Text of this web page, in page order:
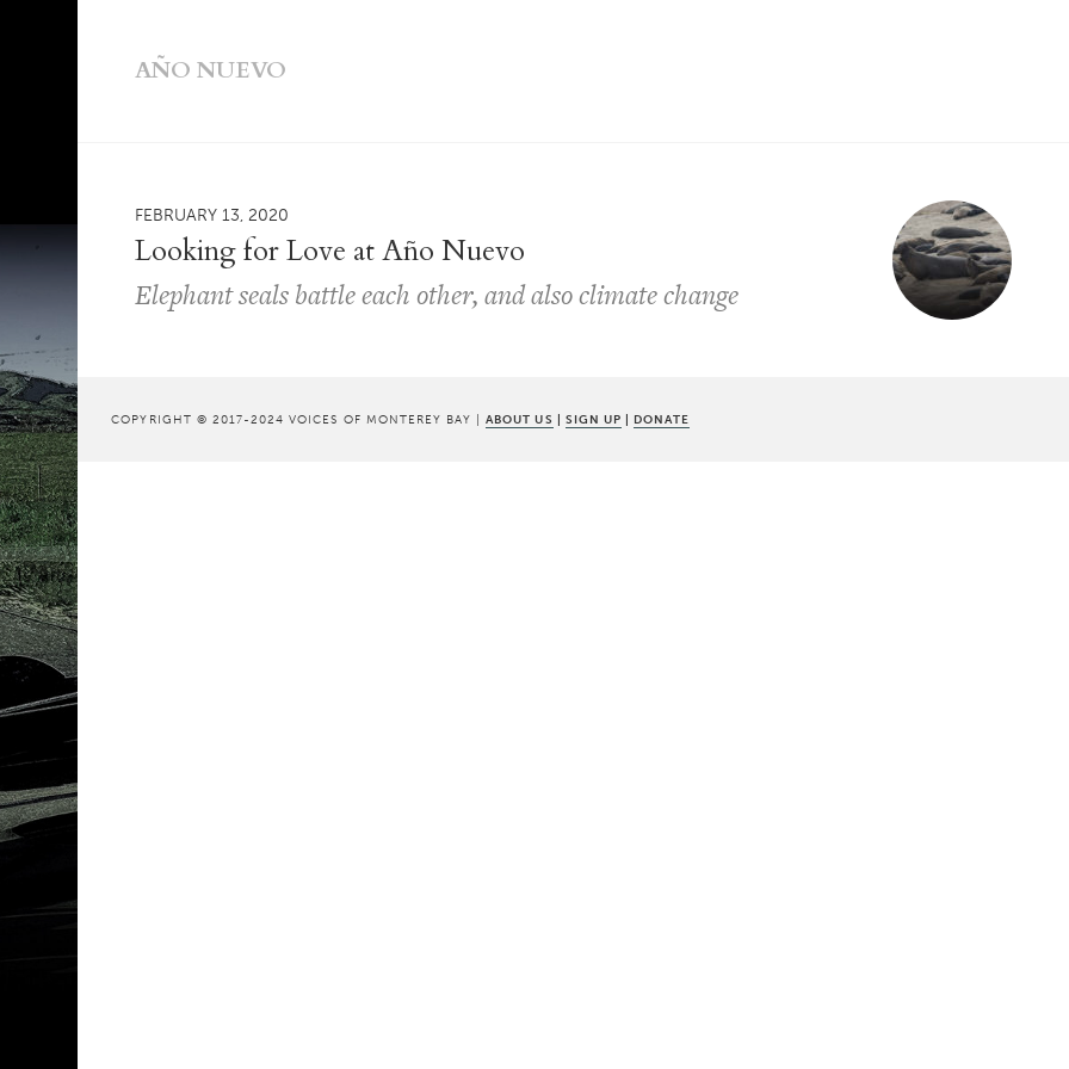
AÑO NUEVO
FEBRUARY 13, 2020
Looking for Love at Año Nuevo
Elephant seals battle each other, and also climate change
COPYRIGHT © 2017-2024 VOICES OF MONTEREY BAY |ABOUT US | SIGN UP | DONATE